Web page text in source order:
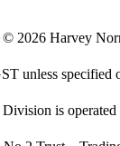
© 2026 Harvey
unless specified
is